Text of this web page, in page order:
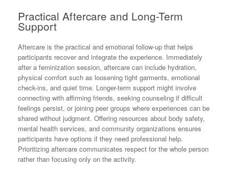
Practical Aftercare and Long-Term
Support
Aftercare is the practical and emotional follow-up that helps
participants recover and integrate the experience. Immediately
after a feminization session, aftercare can include hydration,
physical comfort such as loosening tight garments, emotional
check-ins, and quiet time. Longer-term support might involve
connecting with affirming friends, seeking counseling if difficult
feelings persist, or joining peer groups where experiences can be
shared without judgment. Offering resources about body safety,
mental health services, and community organizations ensures
participants have options if they need professional help.
Prioritizing aftercare communicates respect for the whole person
rather than focusing only on the activity.